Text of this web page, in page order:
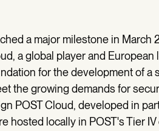
a major milestone in
a global player and
for the development of a
the growing demands for
POST Cloud, developed in
hosted locally in POST's Tier